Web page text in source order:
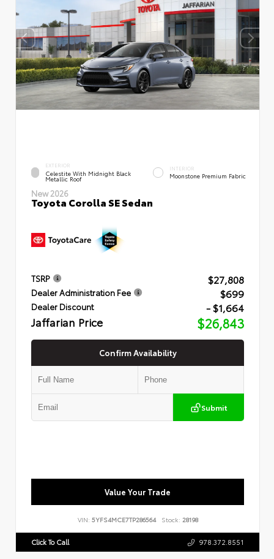
EXTERIOR
Celestite With Midnight Black
Metallic Roof
INTERIOR
Moonstone Premium Fabric
New 2026
Toyota Corolla SE Sedan
TSRP $27,808
Dealer Administration Fee $699
Dealer Discount - $1,664
Jaffarian Price $26,843
Confirm Availability
Submit
Value Your Trade
VIN: 5YFS4MCE7TP286564 Stock: 28198
Click To Call 978.372.8551